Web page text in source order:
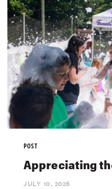
POST
Appreciating
JULY 10, 2026